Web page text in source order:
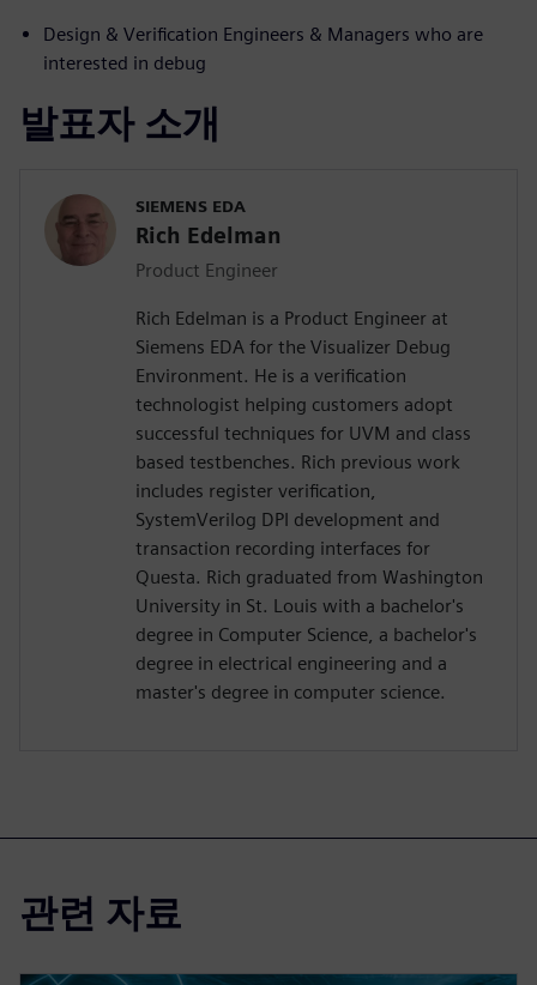
Design & Verification Engineers & Managers who are
interested in debug
발표자 소개
SIEMENS EDA
Rich Edelman
Product Engineer
Rich Edelman is a Product Engineer at
Siemens EDA for the Visualizer Debug
Environment. He is a verification
technologist helping customers adopt
successful techniques for UVM and class
based testbenches. Rich previous work
includes register verification,
SystemVerilog DPI development and
transaction recording interfaces for
Questa. Rich graduated from Washington
University in St. Louis with a bachelor's
degree in Computer Science, a bachelor's
degree in electrical engineering and a
master's degree in computer science.
관련 자료